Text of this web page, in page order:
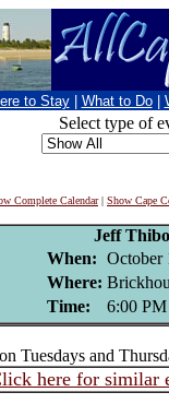
to Stay What to Do
Select type of
Complete Calendar| Show Cape
Jeff
When: October
Where:
Time:
6:00 PM
Tuesdays and
here for similar